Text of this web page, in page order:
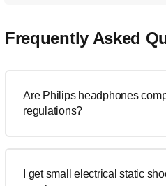
Frequently Asked
Are Philips headphones
regulations?
I get small electrical static